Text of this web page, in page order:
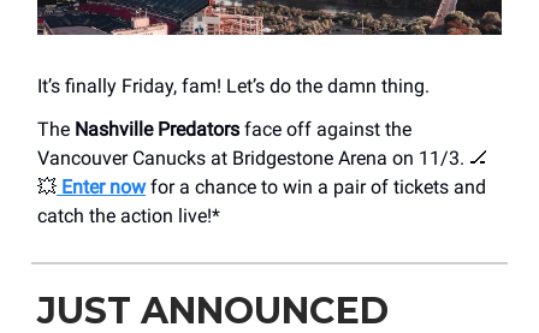
It’s finally Friday, fam! Let’s do the damn thing.
The Nashville Predators face off against the
Vancouver Canucks at Bridgestone Arena on 11/3. 🏒
💥 Enter nowfor a chance to win a pair of tickets and
catch the action live!*
JUST ANNOUNCED